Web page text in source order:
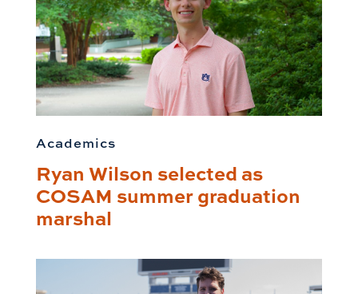
Academics
Ryan Wilson selected as
COSAM summer graduation
marshal